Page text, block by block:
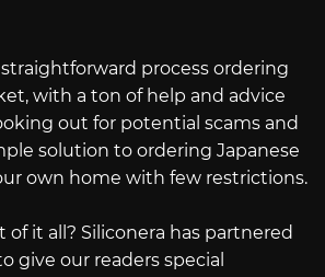
straightforward process ordering
with a ton of help and advice
out for potential scams and
solution to ordering Japanese
own home with few restrictions.
it all? Siliconera has partnered
give our readers special